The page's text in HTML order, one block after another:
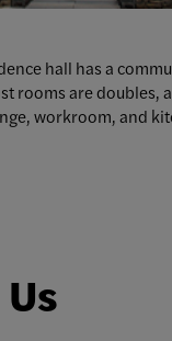
hall has a
rooms are doubles,
workroom, and